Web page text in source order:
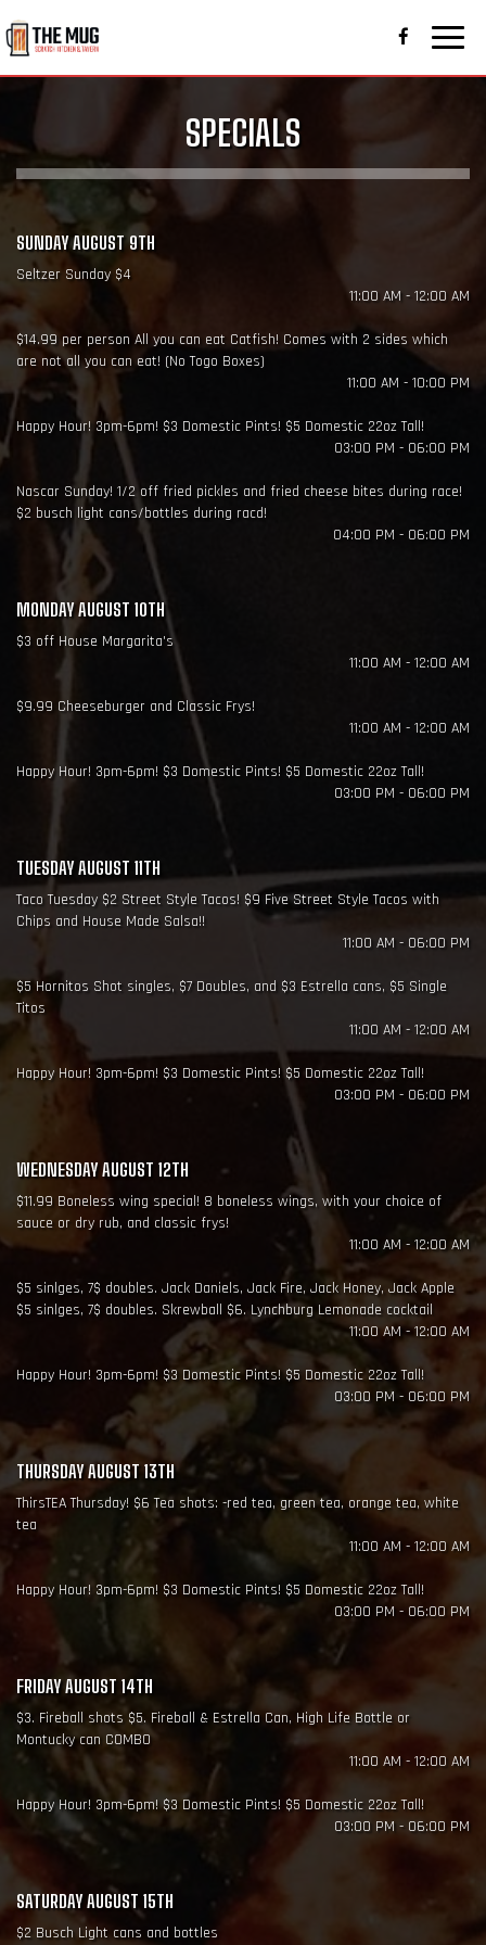
Toggle
SPECIALS
SUNDAY AUGUST 9TH
Seltzer Sunday $4
11:00 AM - 12:00 AM
$14.99 per person All you can eat Catfish! Comes with 2 sides which
are not all you can eat! (No Togo Boxes)
11:00 AM - 10:00 PM
Happy Hour! 3pm-6pm! $3 Domestic Pints! $5 Domestic 22oz Tall!
03:00 PM - 06:00 PM
Nascar Sunday! 1/2 off fried pickles and fried cheese bites during race!
$2 busch light cans/bottles during racd!
04:00 PM - 06:00 PM
MONDAY AUGUST 10TH
$3 off House Margarita's
11:00 AM - 12:00 AM
$9.99 Cheeseburger and Classic Frys!
11:00 AM - 12:00 AM
Happy Hour! 3pm-6pm! $3 Domestic Pints! $5 Domestic 22oz Tall!
03:00 PM - 06:00 PM
TUESDAY AUGUST 11TH
Taco Tuesday $2 Street Style Tacos! $9 Five Street Style Tacos with
Chips and House Made Salsa!!
11:00 AM - 06:00 PM
$5 Hornitos Shot singles, $7 Doubles, and $3 Estrella cans, $5 Single
Titos
11:00 AM - 12:00 AM
Happy Hour! 3pm-6pm! $3 Domestic Pints! $5 Domestic 22oz Tall!
03:00 PM - 06:00 PM
WEDNESDAY AUGUST 12TH
$11.99 Boneless wing special! 8 boneless wings, with your choice of
sauce or dry rub, and classic frys!
11:00 AM - 12:00 AM
$5 sinlges, 7$ doubles. Jack Daniels, Jack Fire, Jack Honey, Jack Apple
$5 sinlges, 7$ doubles. Skrewball $6. Lynchburg Lemonade cocktail
11:00 AM - 12:00 AM
Happy Hour! 3pm-6pm! $3 Domestic Pints! $5 Domestic 22oz Tall!
03:00 PM - 06:00 PM
THURSDAY AUGUST 13TH
ThirsTEA Thursday! $6 Tea shots: -red tea, green tea, orange tea, white
tea
11:00 AM - 12:00 AM
Happy Hour! 3pm-6pm! $3 Domestic Pints! $5 Domestic 22oz Tall!
03:00 PM - 06:00 PM
FRIDAY AUGUST 14TH
$3. Fireball shots $5. Fireball & Estrella Can, High Life Bottle or
Montucky can COMBO
11:00 AM - 12:00 AM
Happy Hour! 3pm-6pm! $3 Domestic Pints! $5 Domestic 22oz Tall!
03:00 PM - 06:00 PM
SATURDAY AUGUST 15TH
$2 Busch Light cans and bottles